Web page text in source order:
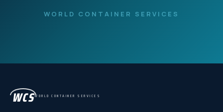
WORLD CONTAINER SERVICES
WCSWORLD CONTAINER SERVICES